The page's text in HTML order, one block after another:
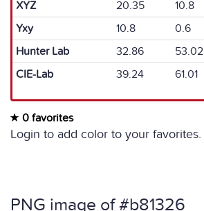
XYZ
20.35 10.8
Yxy
10.8 0.6
Hunter Lab
32.86 53.02
CIE-Lab
39.24 61.01
0 favorites
Login to add color to your favorites.
PNG image of #b81326